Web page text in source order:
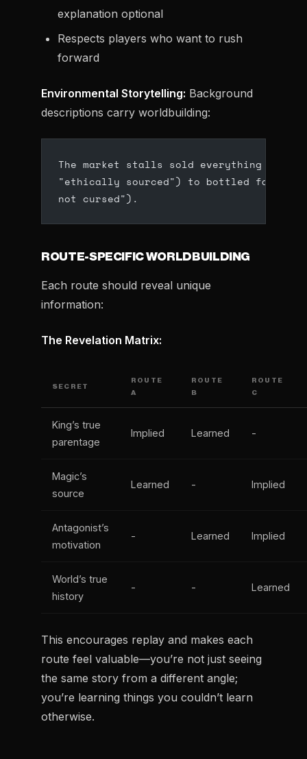
explanation optional
Respects players who want to rush
forward
Environmental Storytelling: Background
descriptions carry worldbuilding:
The market stalls sold everything from
"ethically sourced") to bottled fairy
not cursed").
ROUTE-SPECIFIC WORLDBUILDING
Each route should reveal unique
information:
The Revelation Matrix:
SECRET
ROUTE
A
ROUTE
B
ROUTE
C
King’s true
parentage
Implied Learned -
Magic’s
source
Learned - Implied
Antagonist’s
motivation
- Learned Implied
World’s true
history
- - Learned
This encourages replay and makes each
route feel valuable—you’re not just seeing
the same story from a different angle;
you’re learning things you couldn’t learn
otherwise.